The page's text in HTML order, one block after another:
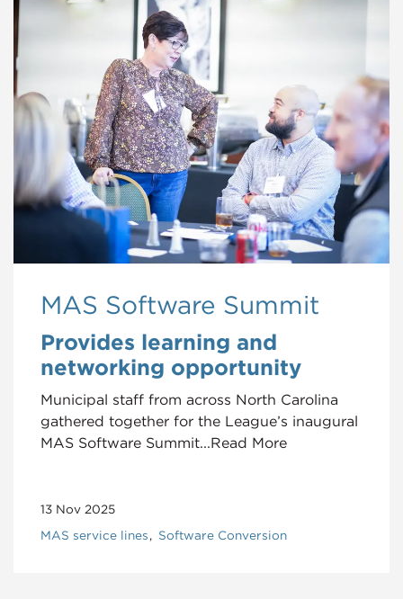
MAS Software Summit
Provides learning and
networking opportunity
Municipal staff from across North Carolina
gathered together for the League’s inaugural
MAS Software Summit...Read More
13 Nov 2025
MAS service lines Software Conversion